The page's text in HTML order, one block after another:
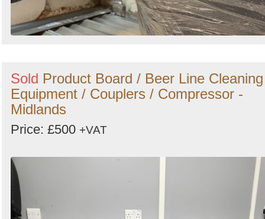
Sold Product Board / Beer Line Cleaning
Equipment / Couplers / Compressor -
Midlands
Price: £500 +VAT